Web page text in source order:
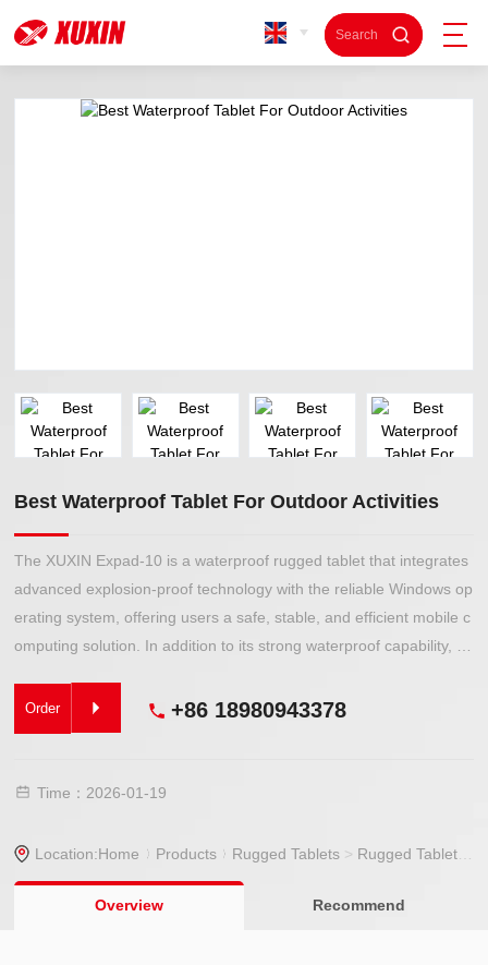
Best Waterproof Tablet For Outdoor Activities
The XUXIN Expad-10 is a waterproof rugged tablet that integrates
advanced explosion-proof technology with the reliable Windows op
erating system, offering users a safe, stable, and efficient mobile c
omputing solution. In addition to its strong waterproof capability, it
making it ideal for use in hazardous environments containing flam
mable or explosive gases, such as petroleum plants, chemical facil
e tank areas.
Order +86 18980943378
Time：2026-01-19
Location:Home Products Rugged Tablets > Rugged Tablet
Overview Recommend